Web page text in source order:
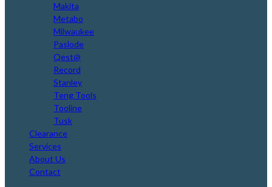
Makita
Metabo
Milwaukee
Paslode
Qest@
Record
Stanley
Teng Tools
Tooline
Tusk
Clearance
Services
About Us
Contact